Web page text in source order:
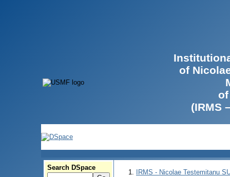
of
(IRMS
Search DSpace
IRMS - Nicolae Testemitanu